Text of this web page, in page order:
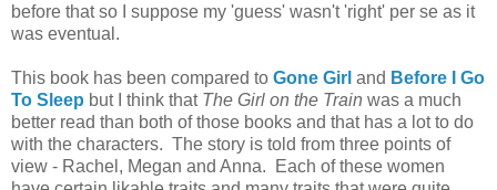
before that so I suppose my 'guess' wasn't 'right' per se as it
was eventual.
This book has been compared to Gone Girl and Before I Go
To Sleep but I think that The Girl on the Train was a much
better read than both of those books and that has a lot to do
with the characters. The story is told from three points of
view - Rachel, Megan and Anna. Each of these women